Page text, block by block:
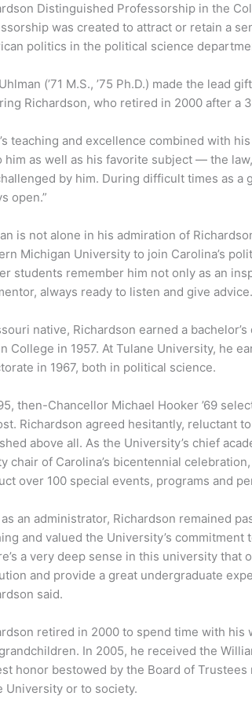
Distinguished Professorship in the
was created to attract or retain a
politics in the political science
(’71 M.S., ’75 Ph.D.) made the lead
Richardson, who retired in 2000 after a
teaching and excellence combined with
him as well as his favorite subject — the
by him. During difficult times as a
open.”
is not alone in his admiration of
Michigan University to join Carolina’s
students remember him not only as an
always ready to listen and give advice.
native, Richardson earned a
College in 1957. At Tulane University, he
in 1967, both in political science.
then-Chancellor Michael Hooker ’69
Richardson agreed hesitantly, reluctant
above all. As the University’s chief
chair of Carolina’s bicentennial
over 100 special events, programs and
as an administrator, Richardson remained
and valued the University’s commitment
a very deep sense in this university that
and provide a great undergraduate
said.
retired in 2000 to spend time with his
In 2005, he received the
honor bestowed by the Board of
University or to society.